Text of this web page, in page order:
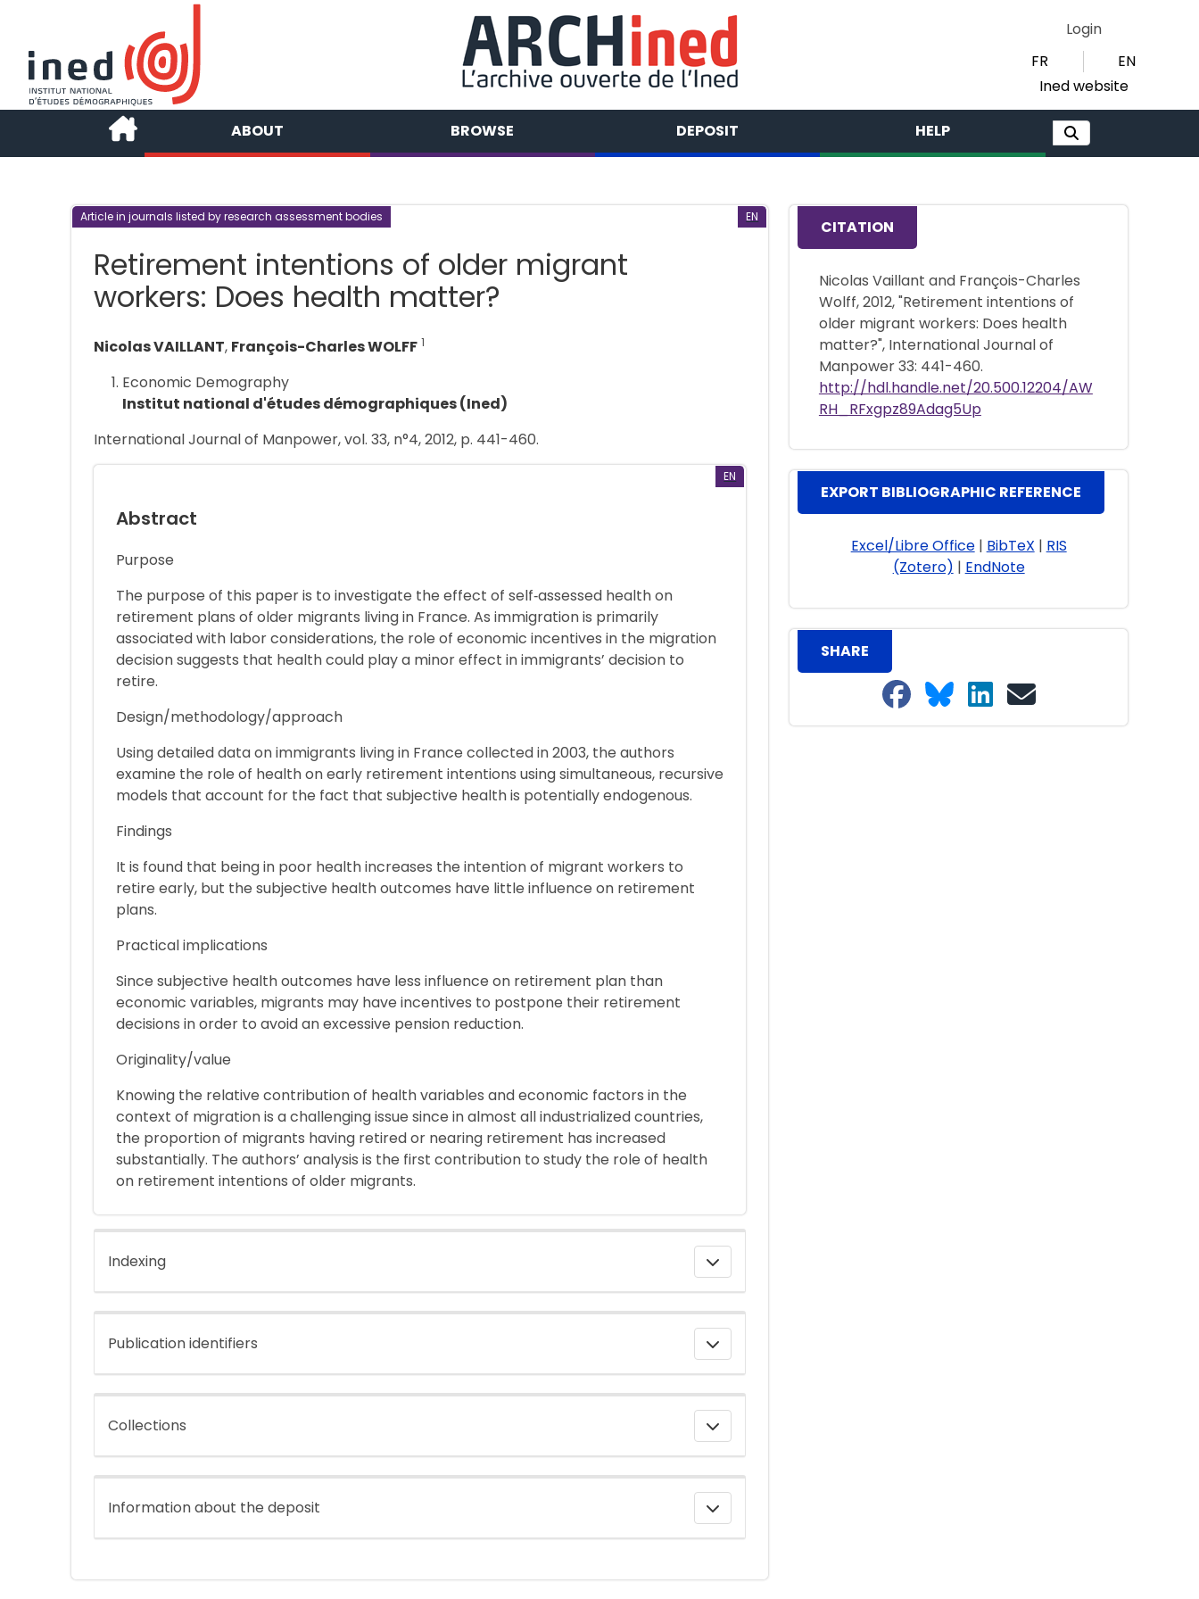
Login
FR
EN
Ined website
ABOUT BROWSE DEPOSIT HELP
Article in journals listed by research assessment bodies EN
Retirement intentions of older migrant
workers: Does health matter?
Nicolas VAILLANT, François-Charles WOLFF 1
Economic Demography
Institut national d'études démographiques (Ined)
International Journal of Manpower, vol. 33, n°4, 2012, p. 441-460.
EN
Abstract
Purpose
The purpose of this paper is to investigate the effect of self‐assessed health on
retirement plans of older migrants living in France. As immigration is primarily
associated with labor considerations, the role of economic incentives in the migration
decision suggests that health could play a minor effect in immigrants’ decision to
retire.
Design/methodology/approach
Using detailed data on immigrants living in France collected in 2003, the authors
examine the role of health on early retirement intentions using simultaneous, recursive
models that account for the fact that subjective health is potentially endogenous.
Findings
It is found that being in poor health increases the intention of migrant workers to
retire early, but the subjective health outcomes have little influence on retirement
plans.
Practical implications
Since subjective health outcomes have less influence on retirement plan than
economic variables, migrants may have incentives to postpone their retirement
decisions in order to avoid an excessive pension reduction.
Originality/value
Knowing the relative contribution of health variables and economic factors in the
context of migration is a challenging issue since in almost all industrialized countries,
the proportion of migrants having retired or nearing retirement has increased
substantially. The authors’ analysis is the first contribution to study the role of health
on retirement intentions of older migrants.
Indexing
Publication identifiers
Collections
Information about the deposit
CITATION
Nicolas Vaillant and François-Charles
Wolff, 2012, "Retirement intentions of
older migrant workers: Does health
matter?", International Journal of
Manpower 33: 441-460.
http://hdl.handle.net/20.500.12204/AW
RH_RFxgpz89Adag5Up
EXPORT BIBLIOGRAPHIC REFERENCE
Excel/Libre Office| BibTeX | RIS
(Zotero) | EndNote
SHARE
Share on Facebook
Share on Bluesky
Share on LinkedIn
Share on email